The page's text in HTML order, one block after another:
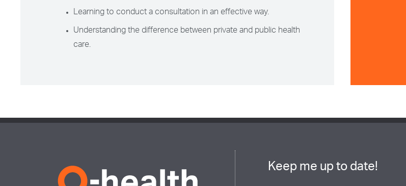
Learning to conduct a consultation in an effective way.
Understanding the difference between private and public health
care.
Keep me up to date!